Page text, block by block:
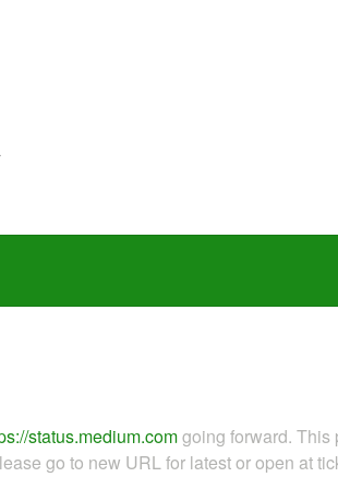
status.medium.comgoing forward.
go to new URL for latest or open at